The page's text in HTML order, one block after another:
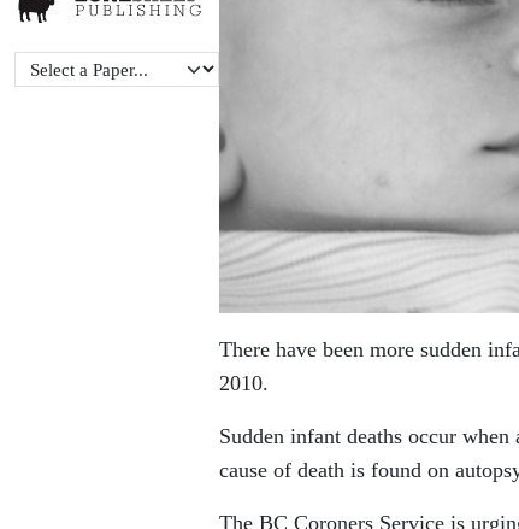
There have been more sudden
2010.
Sudden infant deaths occur
cause of death is found on
The BC Coroners Service is